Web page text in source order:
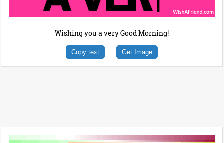
Wishing you a very Good Morning!
Copy text Get Image